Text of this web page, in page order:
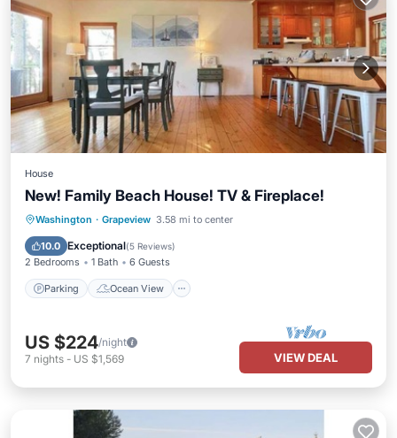
House
New! Family Beach House! TV & Fireplace!
Washington · Grapeview 3.58 mi to center
10.0 Exceptional(5 Reviews)
2 Bedrooms 1 Bath 6 Guests
Parking Ocean View
Parking
Ocean View
Balcony/Terrace
US $224/night
7 nights - US $1,569 VIEW DEAL